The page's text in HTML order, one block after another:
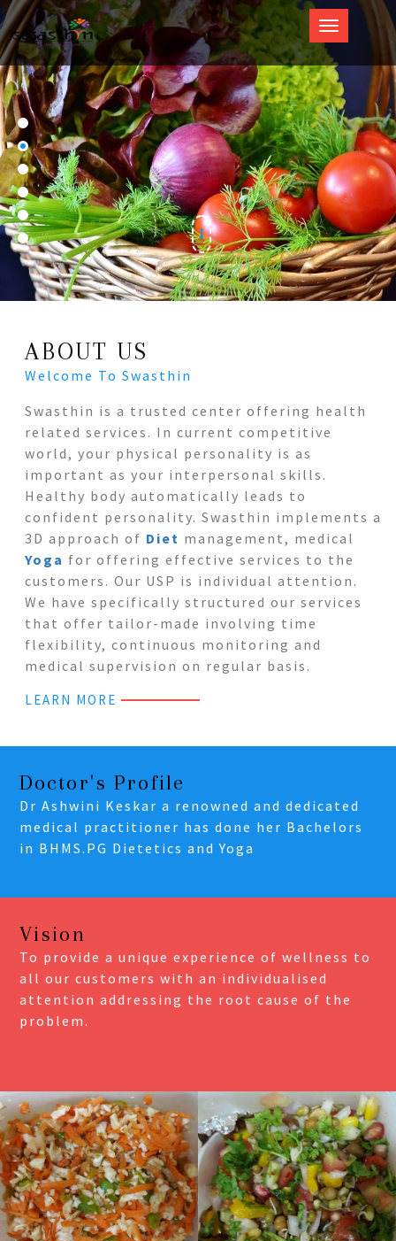
Swasthin
ABOUT US
Welcome To Swasthin
Swasthin is a trusted center offering health
related services. In current competitive
world, your physical personality is as
important as your interpersonal skills.
Healthy body automatically leads to
confident personality. Swasthin implements a
3D approach of Diet management, medical
Yoga for offering effective services to the
customers. Our USP is individual attention.
We have specifically structured our services
that offer tailor-made involving time
flexibility, continuous monitoring and
medical supervision on regular basis.
LEARN MORE
Doctor's Profile
Dr Ashwini Keskar a renowned and dedicated
medical practitioner has done her Bachelors
in BHMS.PG Dietetics and Yoga
Vision
To provide a unique experience of wellness to
all our customers with an individualised
attention addressing the root cause of the
problem.